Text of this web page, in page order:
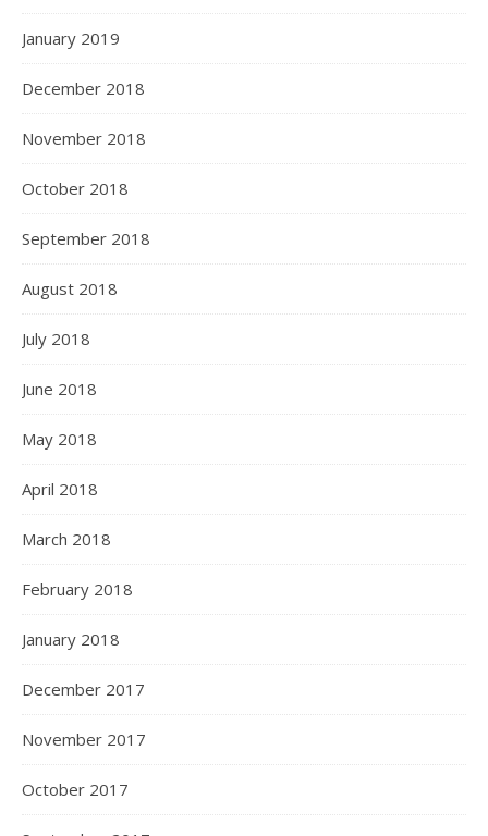
January 2019
December 2018
November 2018
October 2018
September 2018
August 2018
July 2018
June 2018
May 2018
April 2018
March 2018
February 2018
January 2018
December 2017
November 2017
October 2017